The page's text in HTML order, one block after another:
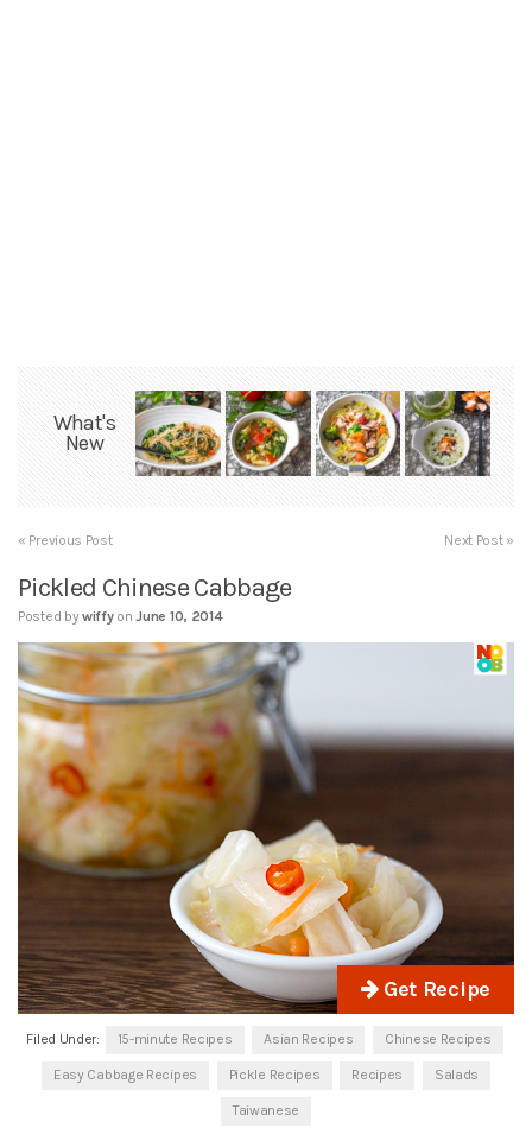
What's
New
« Previous Post Next Post »
Pickled Chinese Cabbage
Posted bywiffy on June 10, 2014
Get Recipe
Filed Under: 15-minute Recipes Asian Recipes Chinese Recipes
Easy Cabbage Recipes Pickle Recipes Recipes Salads
Taiwanese